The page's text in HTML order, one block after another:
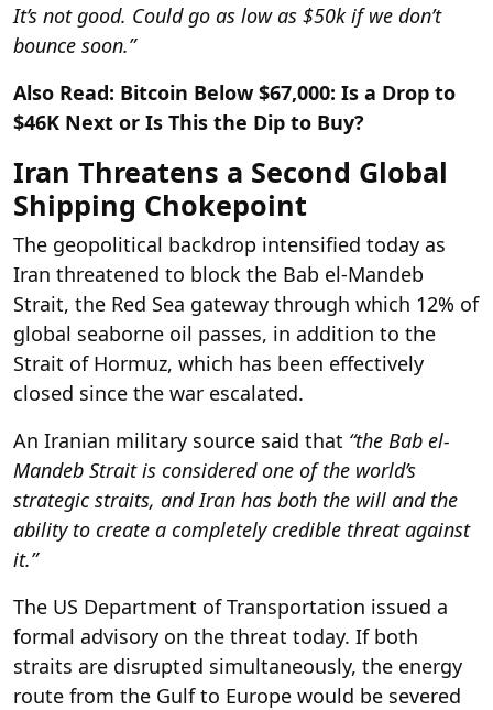
It’s not good. Could go as low as $50k if we don’t
bounce soon.”
Also Read: Bitcoin Below $67,000: Is a Drop to
$46K Next or Is This the Dip to Buy?
Iran Threatens a Second Global
Shipping Chokepoint
The geopolitical backdrop intensified today as
Iran threatened to block the Bab el-Mandeb
Strait, the Red Sea gateway through which 12% of
global seaborne oil passes, in addition to the
Strait of Hormuz, which has been effectively
closed since the war escalated.
An Iranian military source said that “the Bab el-
Mandeb Strait is considered one of the world’s
strategic straits, and Iran has both the will and the
ability to create a completely credible threat against
it.”
The US Department of Transportation issued a
formal advisory on the threat today. If both
straits are disrupted simultaneously, the energy
route from the Gulf to Europe would be severed